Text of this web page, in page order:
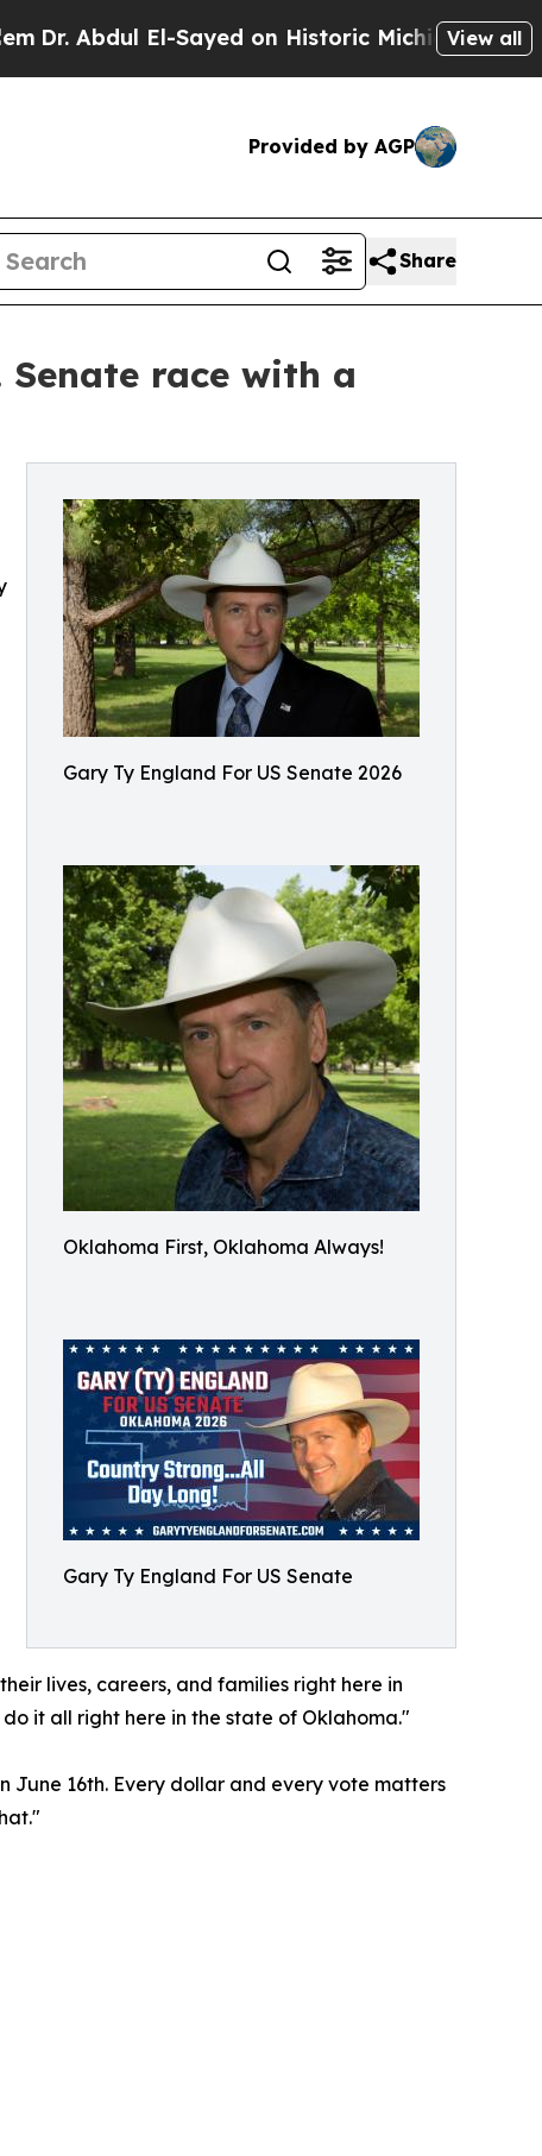
El-Sayed on Historic Michigan Win: “People
View all
Provided by AGP
Share
race with a
Gary Ty England For US Senate 2026
Oklahoma First, Oklahoma Always!
Gary Ty England For US Senate
lives, careers, and families right here in
it all right here in the state of Oklahoma."
June 16th. Every dollar and every vote matters